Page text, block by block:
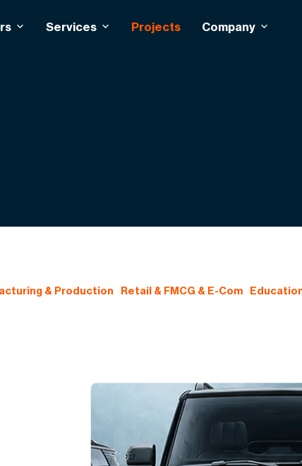
Services Projects Company
& Production Retail & FMCG & E-Com